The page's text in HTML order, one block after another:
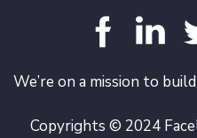
We’re on a mission to
Copyrights © 2024